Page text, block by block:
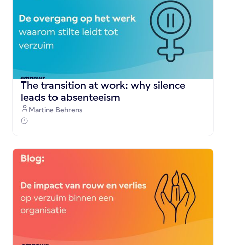
The transition at work: why silence
leads to absenteeism
Martine Behrens